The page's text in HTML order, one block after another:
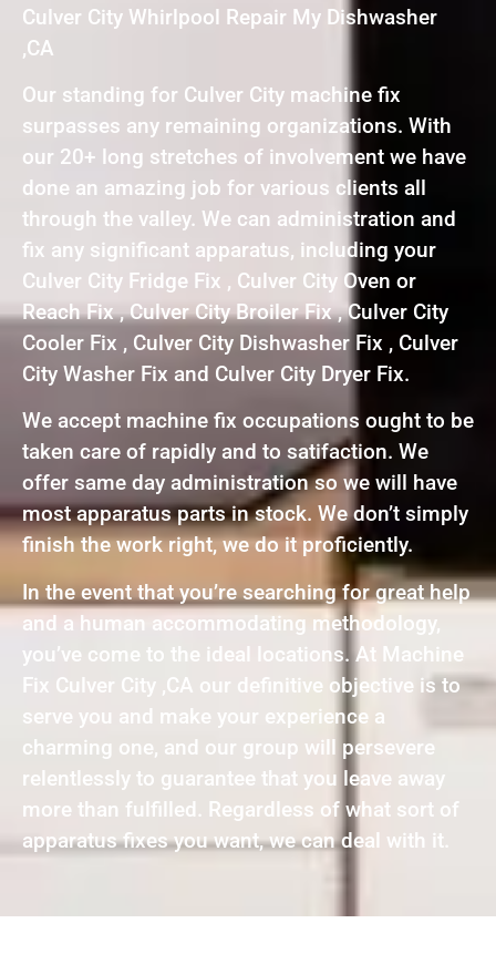
Culver City Whirlpool Repair My Dishwasher
,CA
Our standing for Culver City machine fix
surpasses any remaining organizations. With
our 20+ long stretches of involvement we have
done an amazing job for various clients all
through the valley. We can administration and
fix any significant apparatus, including your
Culver City Fridge Fix , Culver City Oven or
Reach Fix , Culver City Broiler Fix , Culver City
Cooler Fix , Culver City Dishwasher Fix , Culver
City Washer Fix and Culver City Dryer Fix.
We accept machine fix occupations ought to be
taken care of rapidly and to satifaction. We
offer same day administration so we will have
most apparatus parts in stock. We don’t simply
finish the work right, we do it proficiently.
In the event that you’re searching for great help
and a human accommodating methodology,
you’ve come to the ideal locations. At Machine
Fix Culver City ,CA our definitive objective is to
serve you and make your experience a
charming one, and our group will persevere
relentlessly to guarantee that you leave away
more than fulfilled. Regardless of what sort of
apparatus fixes you want, we can deal with it.